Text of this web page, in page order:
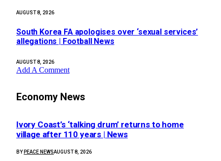
AUGUST 8, 2026
South Korea FA apologises over ‘sexual services’
allegations | Football News
AUGUST 8, 2026
Add A Comment
Economy News
Ivory Coast’s ‘talking drum’ returns to home
village after 110 years | News
BY PEACE NEWSAUGUST 8, 2026